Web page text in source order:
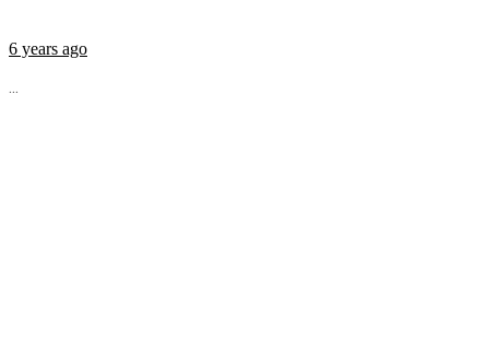
6 years ago
...